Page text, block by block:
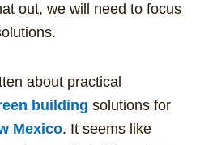
out, we will need to focus
about practical
building solutions for
Mexico. It seems like